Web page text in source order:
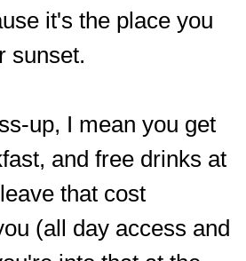
it's the place you
sunset.
up, I mean you get
and free drinks at
that cost
(all day access and